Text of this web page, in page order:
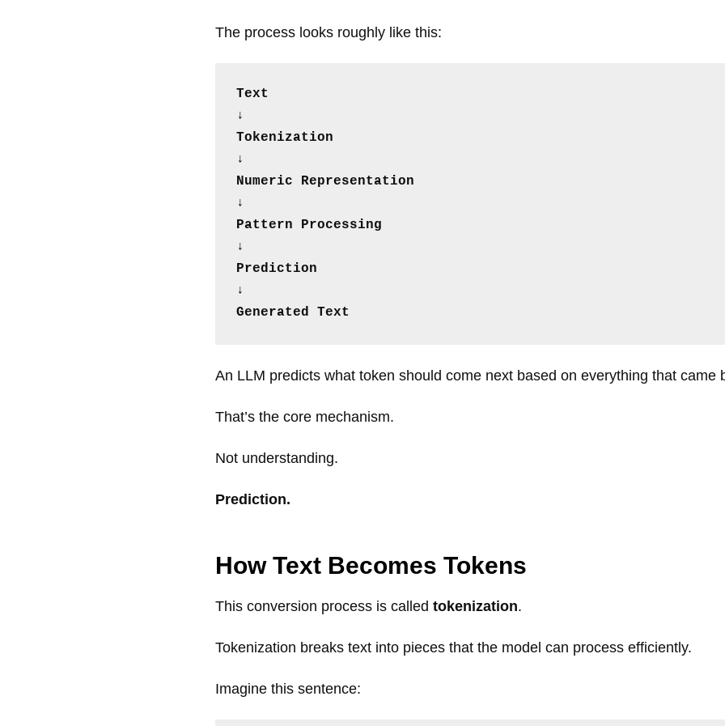
The process looks roughly like this:
Text
↓
Tokenization
↓
Numeric Representation
↓
Pattern Processing
↓
Prediction
↓
Generated Text
An LLM predicts what token should come next based on everything that came
That’s the core mechanism.
Not understanding.
Prediction.
How Text Becomes Tokens
This conversion process is called tokenization.
Tokenization breaks text into pieces that the model can process efficiently.
Imagine this sentence: